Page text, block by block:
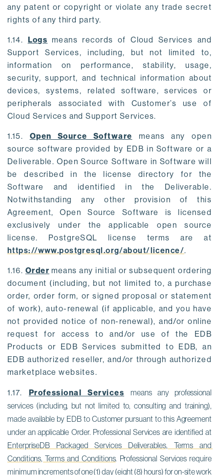
any patent or copyright or violate any trade secret
rights of any third party.
1.14. Logs means records of Cloud Services and
Support Services, including, but not limited to,
information on performance, stability, usage,
security, support, and technical information about
devices, systems, related software, services or
peripherals associated with Customer’s use of
Cloud Services and Support Services.
1.15. Open Source Software means any open
source software provided by EDB in Software or a
Deliverable. Open Source Software in Software will
be described in the license directory for the
Software and identified in the Deliverable.
Notwithstanding any other provision of this
Agreement, Open Source Software is licensed
exclusively under the applicable open source
license. PostgreSQL license terms are at
https://www.postgresql.org/about/licence/.
1.16. Order means any initial or subsequent ordering
document (including, but not limited to, a purchase
order, order form, or signed proposal or statement
of work), auto-renewal (if applicable, and you have
not provided notice of non-renewal), and/or online
request for access to and/or use of the EDB
Products or EDB Services submitted to EDB, an
EDB authorized reseller, and/or through authorized
marketplace websites.
1.17. Professional Services
means any professional
services (including, but not limited to, consulting and training),
made available by EDB to Customer pursuant to this Agreement
EnterpriseDB Packaged Services Deliverables, Terms and
Conditions, Terms and Conditions. Professional Services require
minimum increments of one (1) day (eight (8) hours) for on-site work